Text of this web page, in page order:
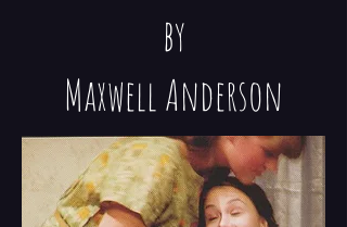
by
Maxwell Anderson